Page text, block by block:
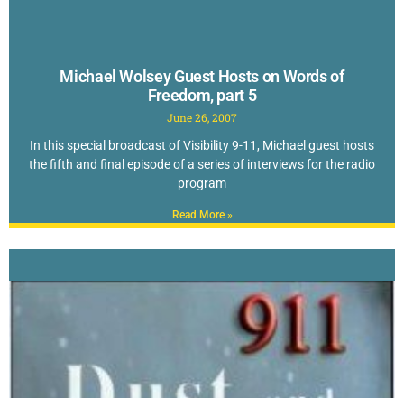
Michael Wolsey Guest Hosts on Words of
Freedom, part 5
June 26, 2007
In this special broadcast of Visibility 9-11, Michael guest hosts
the fifth and final episode of a series of interviews for the radio
program
Read More »